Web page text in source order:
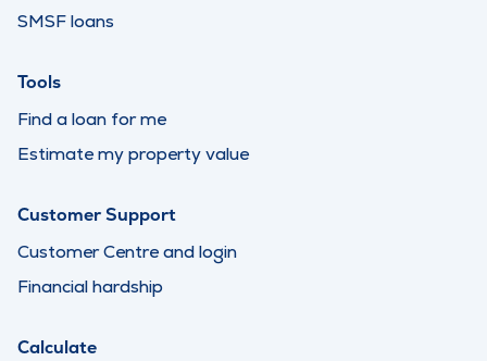
SMSF loans
Tools
Find a loan for me
Estimate my property value
Customer Support
Customer Centre and login
Financial hardship
Calculate